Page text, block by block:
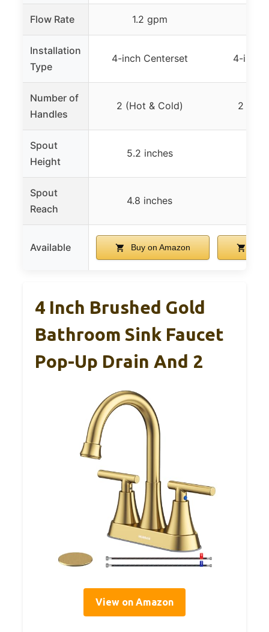
Flow Rate 1.2 gpm
Installation
Type
4-inch Centerset 4-inch
Number of
Handles
2 (Hot & Cold) 2
Spout
Height
5.2 inches
Spout
Reach
4.8 inches
Available Buy on Amazon
4 Inch Brushed Gold
Bathroom Sink Faucet
Pop-Up Drain And 2
View on Amazon